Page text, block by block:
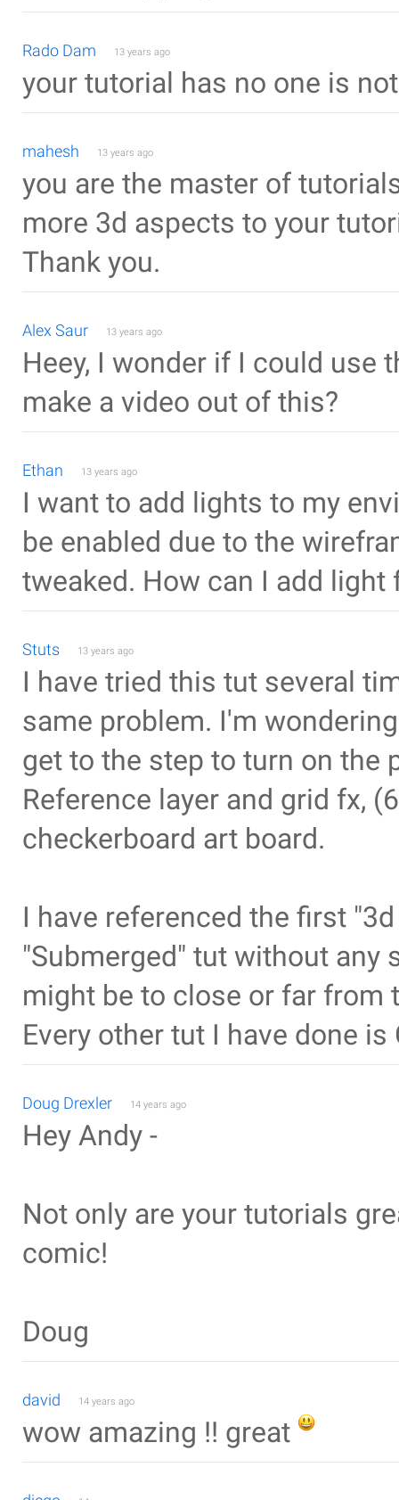
Rado Dam 13 years ago
your tutorial has no one is
mahesh 13 years ago
you are the master of
more 3d aspects to your
Thank you.
Alex Saur 13 years ago
Heey, I wonder if I could use
make a video out of this?
Ethan 13 years ago
I want to add lights to my
be enabled due to the
tweaked. How can I add
Stuts 13 years ago
I have tried this tut several
same problem. I'm
get to the step to turn on the
Reference layer and grid fx,
checkerboard art board.
I have referenced the first
"Submerged" tut without any
might be to close or far from
Every other tut I have done is
Doug Drexler 14 years ago
Hey Andy -
Not only are your tutorials
comic!
Doug
david 14 years ago
wow amazing !! great